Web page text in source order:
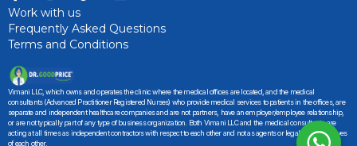
Work with us
Frequently Asked Questions
Terms and Conditions
Vimani LLC, which owns and operates the clinic where the medical offices are located, and the medical
consultants (Advanced Practitioner Registered Nurses) who provide medical services to patients in the offices, are
separate and independent healthcare companies and are not partners, have an employer/employee relationship,
or are not typically part of any type of business organization. Both Vimani LLC and the medical consultants are
acting at all times as independent contractors with respect to each other and not as agents or legal representatives
of each other.